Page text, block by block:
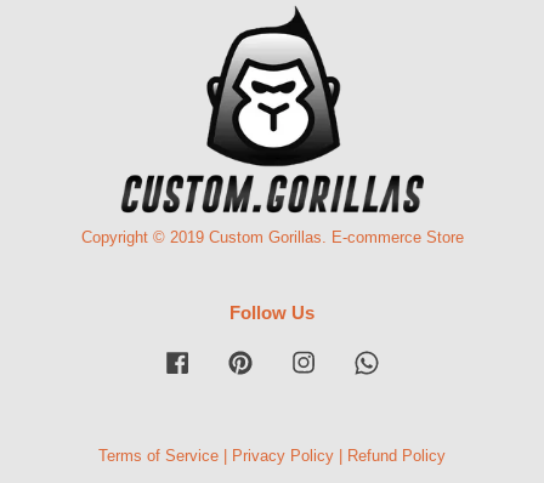
Copyright © 2019 Custom Gorillas. E-commerce Store
Follow Us
Facebook Pinterest Instagram
Terms of Service Privacy Policy Refund Policy